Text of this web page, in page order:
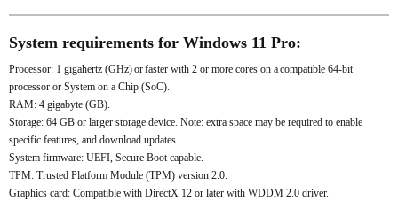
System requirements for Windows 11 Pro:
Processor: 1 gigahertz (GHz) or faster with 2 or more cores on a compatible 64-bit
processor or System on a Chip (SoC).
RAM: 4 gigabyte (GB).
Storage: 64 GB or larger storage device. Note: extra space may be required to enable
specific features, and download updates
System firmware: UEFI, Secure Boot capable.
TPM: Trusted Platform Module (TPM) version 2.0.
Graphics card: Compatible with DirectX 12 or later with WDDM 2.0 driver.